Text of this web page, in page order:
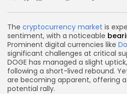
The cryptocurrency market is
sentiment, with a noticeable
Prominent digital currencies like
significant challenges at critical
DOGE has managed a slight
following a short-lived rebound.
are becoming apparent, offering
potential rally.
Link